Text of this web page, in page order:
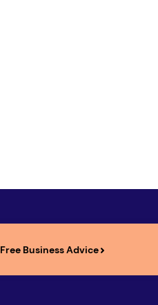
Free Business Advice